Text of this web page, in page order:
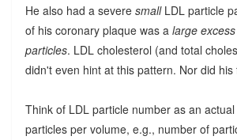
He also had a severe smallLDL particle
of his coronary plaque was a large
particles. LDL cholesterol (and total
didn't even hint at this pattern. Nor did his
Think of LDL particle number as an
particles per volume, e.g., number of